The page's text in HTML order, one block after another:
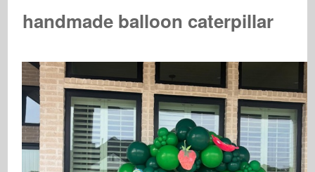
handmade balloon caterpillar